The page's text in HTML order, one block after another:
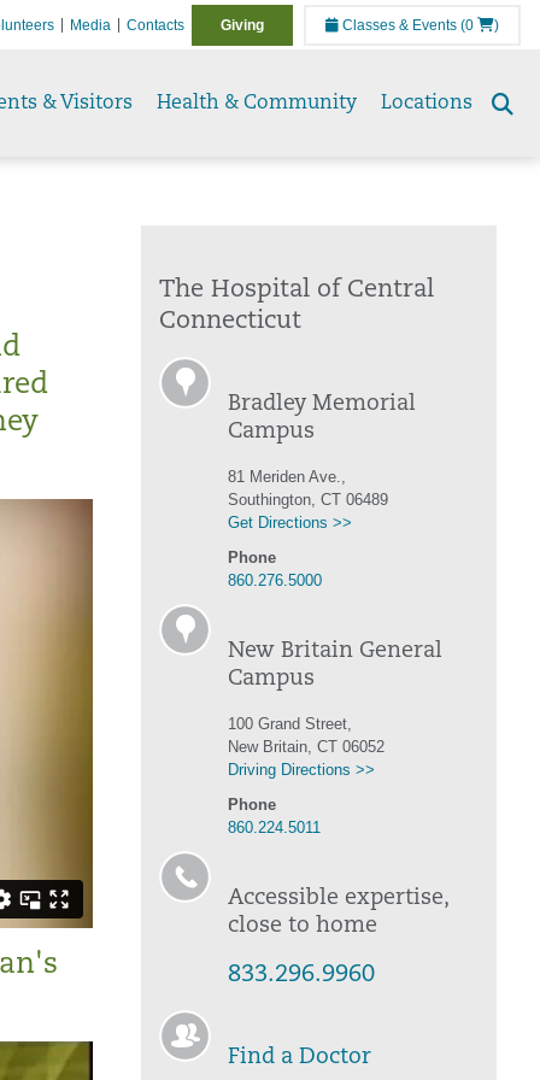
Media Contacts Giving Classes & Events (0 )
& Visitors Health & Community Locations
The Hospital of Central
Connecticut
Bradley Memorial
Campus
81 Meriden Ave.,
Southington, CT 06489
Get Directions >>
Phone
860.276.5000
New Britain General
Campus
100 Grand Street,
New Britain, CT 06052
Driving Directions >>
Phone
860.224.5011
Accessible expertise,
close to home
833.296.9960
Find a Doctor